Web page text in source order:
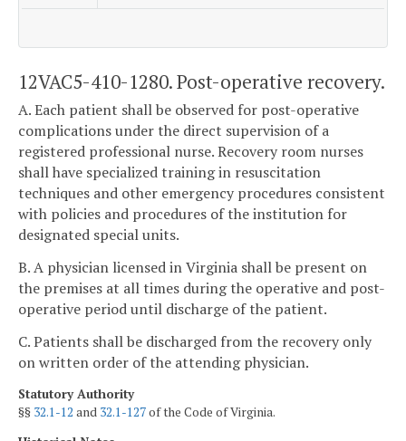
12VAC5-410-1280. Post-operative recovery.
A. Each patient shall be observed for post-operative
complications under the direct supervision of a
registered professional nurse. Recovery room nurses
shall have specialized training in resuscitation
techniques and other emergency procedures consistent
with policies and procedures of the institution for
designated special units.
B. A physician licensed in Virginia shall be present on
the premises at all times during the operative and post-
operative period until discharge of the patient.
C. Patients shall be discharged from the recovery only
on written order of the attending physician.
Statutory Authority
§§ 32.1-12 and 32.1-127of the Code of Virginia.